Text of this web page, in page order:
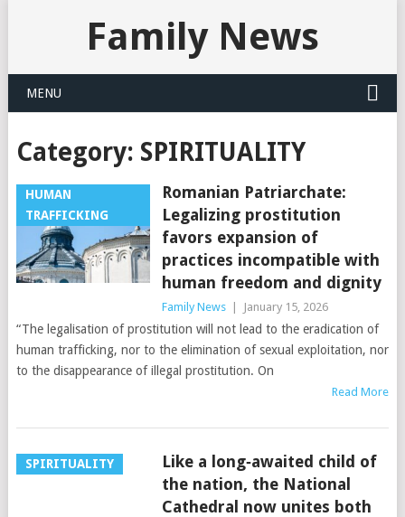
Family News
MENU
Category: SPIRITUALITY
HUMAN
TRAFFICKING
Romanian Patriarchate:
Legalizing prostitution
favors expansion of
practices incompatible with
human freedom and dignity
Family News January 15, 2026
“The legalisation of prostitution will not lead to the eradication of
human trafficking, nor to the elimination of sexual exploitation, nor
to the disappearance of illegal prostitution. On
Read More
SPIRITUALITY
Like a long‑awaited child of
the nation, the National
Cathedral now unites both